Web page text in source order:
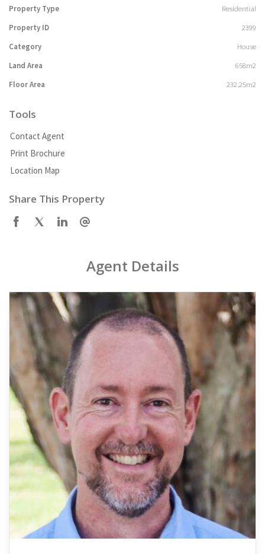
Property Type
Residential
Property ID
2399
Category
House
Land Area
658m2
Floor Area
232.25m2
Tools
Contact Agent
Print Brochure
Location Map
Share This Property
Agent Details